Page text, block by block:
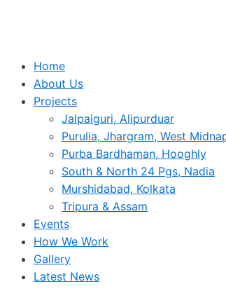
Home
About Us
Projects
Jalpaiguri, Alipurduar
Purulia, Jhargram, West
Purba Bardhaman, Hooghly
South & North 24 Pgs, Nadia
Murshidabad, Kolkata
Tripura & Assam
Events
How We Work
Gallery
Latest News